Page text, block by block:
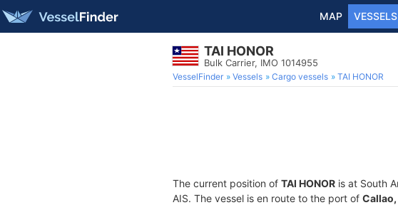
MAP VESSELS
TAI HONOR
Bulk Carrier, IMO 1014955
VesselFinder Vessels Cargo vessels TAI HONOR
The current position of TAI HONOR is at South
AIS. The vessel is en route to the port of Callao,